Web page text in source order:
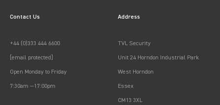
Contact Us
+44 (0)333 444 6600
[email protected]
Open Monday to Friday
7:30am —17:00pm
Address
TVL Security
Unit 24 Horndon Industrial Park
West Horndon
Essex
CM13 3XL